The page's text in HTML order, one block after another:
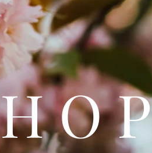
E
O P